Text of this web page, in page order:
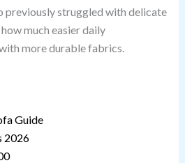
previously struggled with delicate
much easier daily
more durable fabrics.
Guide
2026